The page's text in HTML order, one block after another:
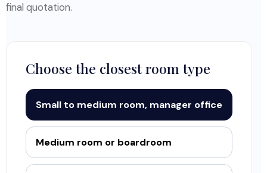
final quotation.
Choose the closest room type
Small to medium room, manager office
Medium room or boardroom